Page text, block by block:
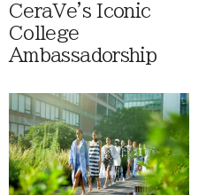
CeraVe's Iconic
College
Ambassadorship